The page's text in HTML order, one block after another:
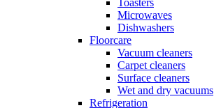
Toasters
Microwaves
Dishwashers
Floorcare
Vacuum cleaners
Carpet cleaners
Surface cleaners
Wet and dry vacuums
Refrigeration